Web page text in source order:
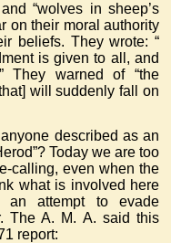
“wolves in sheep’s
on their moral authority
beliefs. They wrote: “
is given to all, and
They warned of “the
will suddenly fall on
described as an
Today we are too
calling, even when the
what is involved here
attempt to evade
The A. M. A. said this
report: